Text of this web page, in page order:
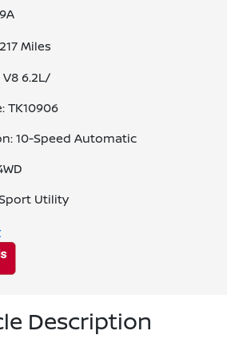
Miles
6.2L/
TK10906
10-Speed Automatic
Utility
Description